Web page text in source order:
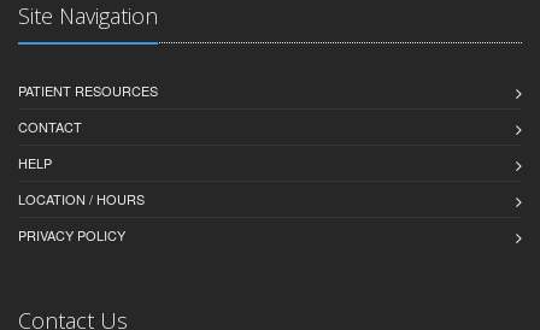
Site Navigation
PATIENT RESOURCES
CONTACT
HELP
LOCATION / HOURS
PRIVACY POLICY
Contact Us